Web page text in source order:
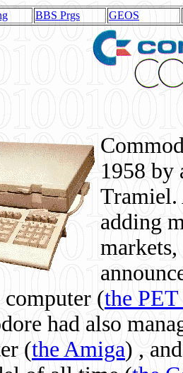
BBS Prgs GEOS
1958 by
Tramiel.
adding
(the
had also
(the Amiga) ,